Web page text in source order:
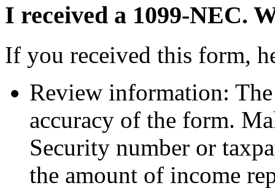
I received a 1099-NEC.
If you received this form,
Review information:
accuracy of the form.
Security number or
the amount of income